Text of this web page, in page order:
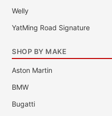
Welly
YatMing Road Signature
SHOP BY MAKE
Aston Martin
BMW
Bugatti